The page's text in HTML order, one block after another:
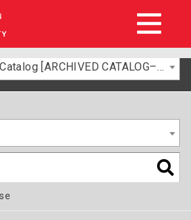
2021-2022 General Catalog [ARCHIVED CATALOG–FOR INFORMATION ONLY]